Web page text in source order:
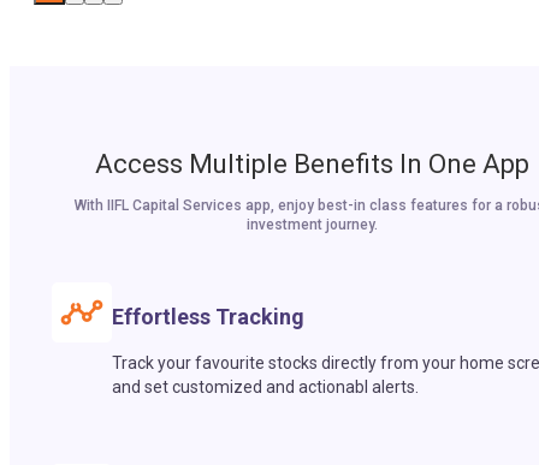
Access Multiple Benefits In One App
With IIFL Capital Services app, enjoy best-in class features for a
investment journey.
Effortless Tracking
Track your favourite stocks directly from your home
and set customized and actionabl alerts.